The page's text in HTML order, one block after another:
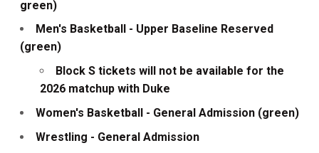
green)
Men's Basketball - Upper Baseline Reserved
(green)
Block S tickets will not be available for the
2026 matchup with Duke
Women's Basketball - General Admission (green)
Wrestling - General Admission